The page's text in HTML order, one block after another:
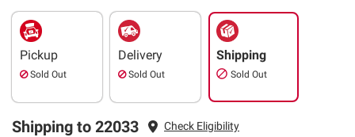
Pickup
Sold Out
Delivery
Sold Out
Shipping
Sold Out
Shipping to 22033
Check Eligibility